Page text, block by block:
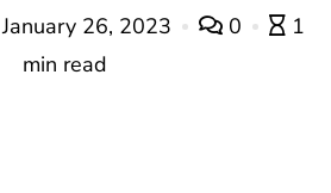
January 26, 2023 0
1
min read